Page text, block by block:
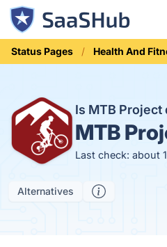
Status Pages Health And
Is MTB Project
MTB
Last check: about
Alternatives